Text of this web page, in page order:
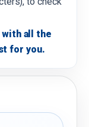
all the
for you.